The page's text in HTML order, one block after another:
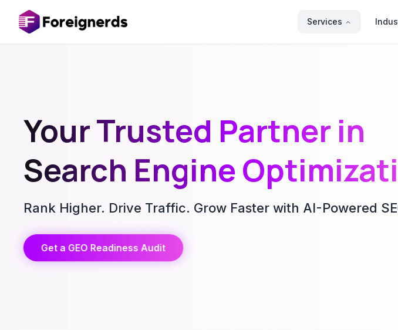
Services
Your Trusted Partner in
Search Engine
Rank Higher. Drive Traffic. Grow Faster with AI-Powered
Get a GEO Readiness Audit